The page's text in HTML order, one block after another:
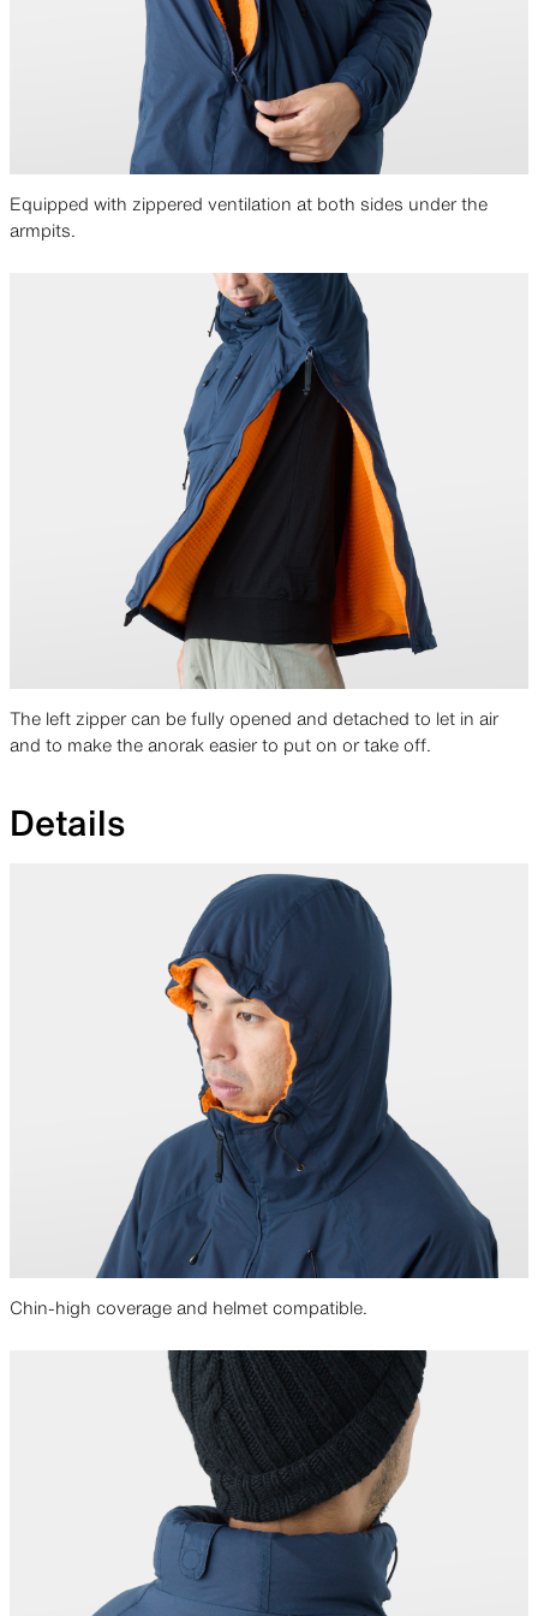
it was more breathable. But please note that
over 15 meters/h of wind can penetrate the
We like experimenting and are extremely
happy to be able to deliver a better product
because of it. We had fun with the “Two-Face”
This article was written in 2021,
when the outer fabric was switched to
titanium-coated Pertex Quantum Air. Some
details differ from the current 2025 version,
which uses Pertex Quantum Air with updated
water-repellent treatment transitioning from C6
DWR to C0 DWR. Please refer to this article as
a record of the development process at that
time.(Updated in 2025)
Equipped with zippered ventilation at both sides under the
armpits.
The left zipper can be fully opened and detached to let in air
and to make the anorak easier to put on or take off.
Details
Chin-high coverage and helmet compatible.